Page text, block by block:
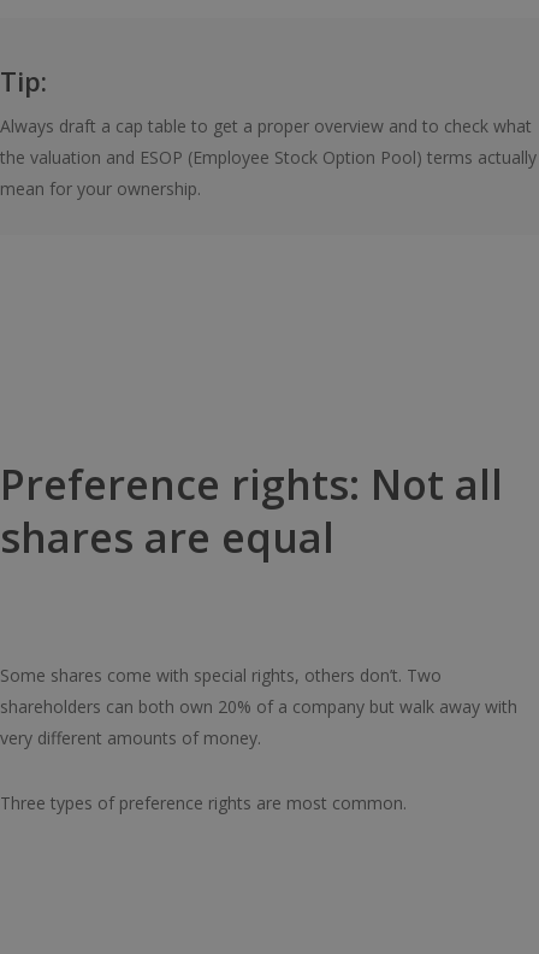
Tip:
Always draft a cap table to get a proper overview and to check what
the valuation and ESOP (Employee Stock Option Pool) terms actually
mean for your ownership.
Preference rights: Not all
shares are equal
Some shares come with special rights, others don’t. Two
shareholders can both own 20% of a company but walk away with
very different amounts of money.
Three types of preference rights are most common.